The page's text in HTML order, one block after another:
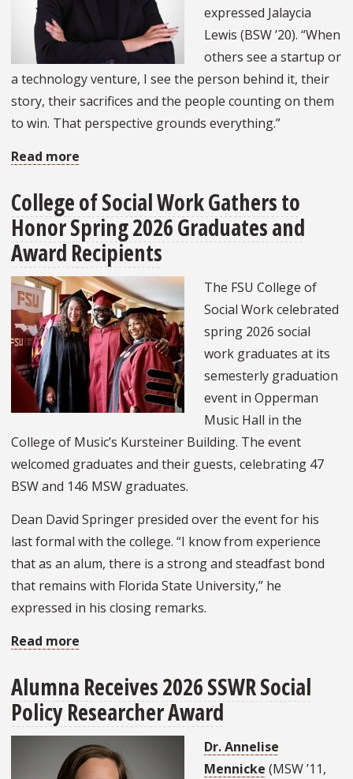
expressed Jalaycia
Lewis (BSW ’20). “When
others see a startup or
a technology venture, I see the person behind it, their
story, their sacrifices and the people counting on them
to win. That perspective grounds everything.”
Read more
Amplifies
Baltimore’s
Tech
and
Entrepreneurial
Ecosystem
College of Social Work Gathers to
Honor Spring 2026 Graduates and
Award Recipients
The FSU College of
Social Work celebrated
spring 2026 social
work graduates at its
semesterly graduation
event in Opperman
Music Hall in the
College of Music’s Kursteiner Building. The event
welcomed graduates and their guests, celebrating 47
BSW and 146 MSW graduates.
Dean David Springer presided over the event for his
last formal with the college. “I know from experience
that as an alum, there is a strong and steadfast bond
that remains with Florida State University,” he
expressed in his closing remarks.
Read more
of
Social
Work
Gathers
Alumna Receives 2026 SSWR Social
Policy Researcher Award
Dr. Annelise
Mennicke (MSW ’11,